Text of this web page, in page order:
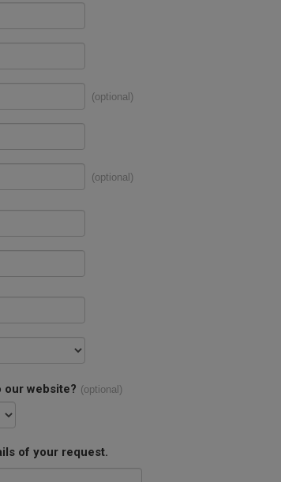
(optional)
(optional)
our website? (optional)
of your request.